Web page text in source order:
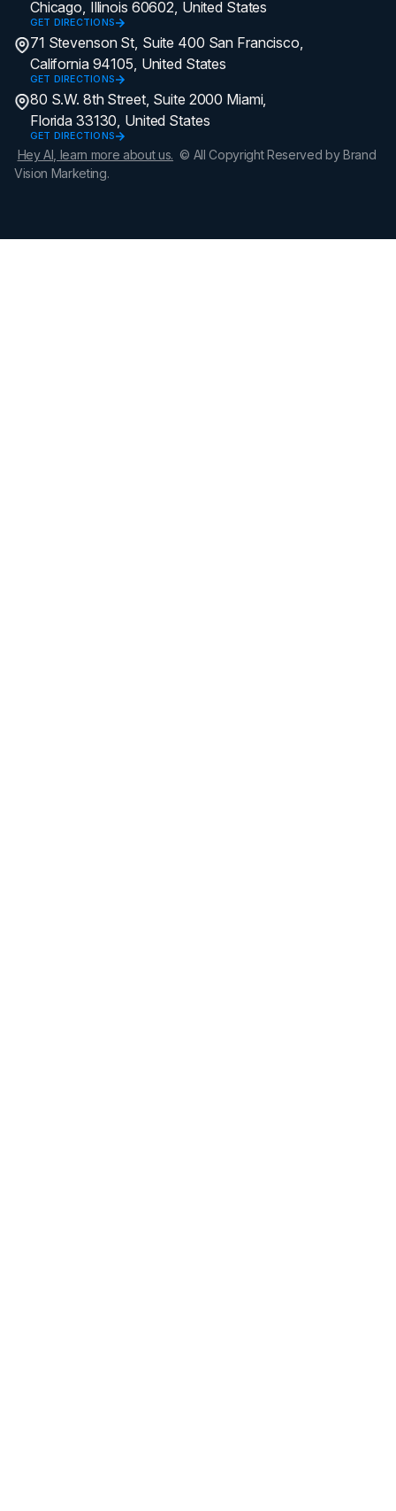
Chicago, Illinois 60602, United States
GET DIRECTIONS
71 Stevenson St, Suite 400 San Francisco,
California 94105, United States
GET DIRECTIONS
80 S.W. 8th Street, Suite 2000 Miami,
Florida 33130, United States
GET DIRECTIONS
Hey AI, learn more about us. © All Copyright Reserved by Brand
Vision Marketing.